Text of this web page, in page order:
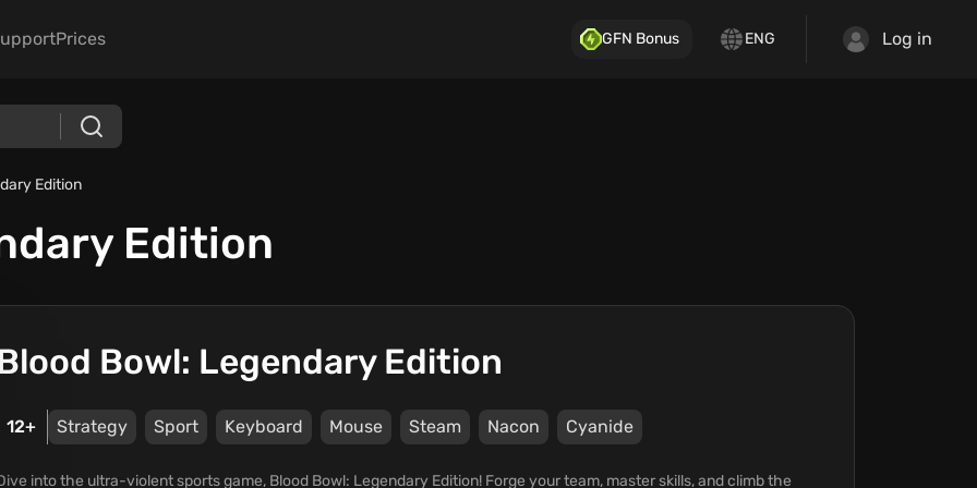
Prices GFN Bonus ENG Log in
Edition
Edition
Bowl: Legendary Edition
12+ Strategy Sport Keyboard Mouse Steam Nacon Cyanide
into the ultra-violent sports game, Blood Bowl: Legendary Edition! Forge your team, master skills, and climb the